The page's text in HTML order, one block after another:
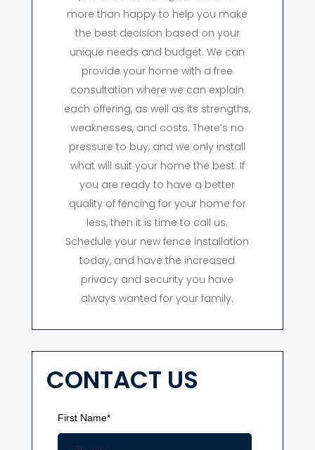
more than happy to help you make
the best decision based on your
unique needs and budget. We can
provide your home with a free
consultation where we can explain
each offering, as well as its strengths,
weaknesses, and costs. There’s no
pressure to buy, and we only install
what will suit your home the best. If
you are ready to have a better
quality of fencing for your home for
less, then it is time to call us.
Schedule your new fence installation
today, and have the increased
privacy and security you have
always wanted for your family.
CONTACT US